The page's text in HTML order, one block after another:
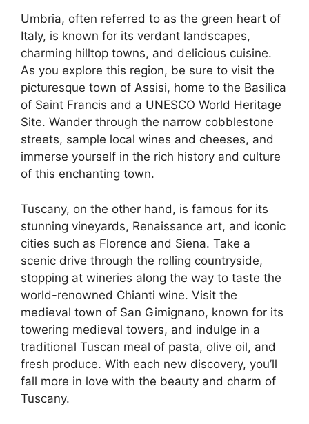
Umbria, often referred to as the green heart of
Italy, is known for its verdant landscapes,
charming hilltop towns, and delicious cuisine.
As you explore this region, be sure to visit the
picturesque town of Assisi, home to the Basilica
of Saint Francis and a UNESCO World Heritage
Site. Wander through the narrow cobblestone
streets, sample local wines and cheeses, and
immerse yourself in the rich history and culture
of this enchanting town.
Tuscany, on the other hand, is famous for its
stunning vineyards, Renaissance art, and iconic
cities such as Florence and Siena. Take a
scenic drive through the rolling countryside,
stopping at wineries along the way to taste the
world-renowned Chianti wine. Visit the
medieval town of San Gimignano, known for its
towering medieval towers, and indulge in a
traditional Tuscan meal of pasta, olive oil, and
fresh produce. With each new discovery, you’ll
fall more in love with the beauty and charm of
Tuscany.